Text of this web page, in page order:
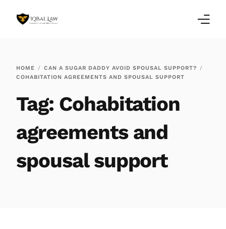
HOME
CAN A SUGAR DADDY AVOID SPOUSAL SUPPORT?
COHABITATION AGREEMENTS AND SPOUSAL SUPPORT
Tag: Cohabitation
agreements and
spousal support
Testimonials
Services
Our Locations